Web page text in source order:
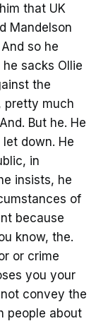
that UK
Mandelson
so he
sacks Ollie
the
pretty much
But he. He
down. He
in
insists, he
of
because
know, the.
or crime
you your
convey the
people about